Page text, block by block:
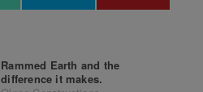
Rammed Earth and the
difference it makes.